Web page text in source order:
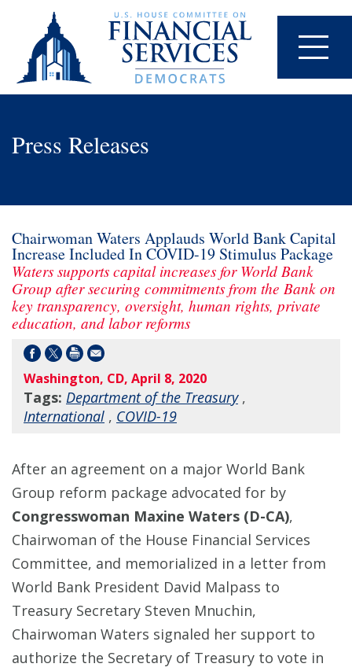
Press Releases
Chairwoman Waters Applauds World Bank Capital
Increase Included In COVID-19 Stimulus Package
Waters supports capital increases for World Bank
Group after securing commitments from the Bank on
key transparency, oversight, human rights, private
education, and labor reforms
Washington, CD, April 8, 2020
Tags: Department of the Treasury,
International , COVID-19
After an agreement on a major World Bank
Group reform package advocated for by
Congresswoman Maxine Waters (D-CA),
Chairwoman of the House Financial Services
Committee, and memorialized in a letter from
World Bank President David Malpass to
Treasury Secretary Steven Mnuchin,
Chairwoman Waters signaled her support to
authorize the Secretary of Treasury to vote in